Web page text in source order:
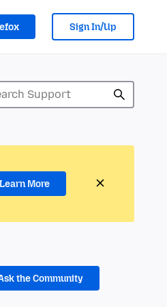
Sign In/Up
Learn More
the Community